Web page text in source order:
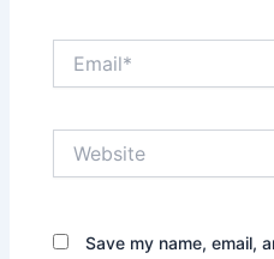
Save my name, email,